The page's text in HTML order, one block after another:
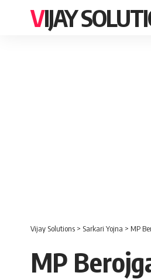
VIJAY
Vijay Solutions > Sarkari Yojna > MP
MP